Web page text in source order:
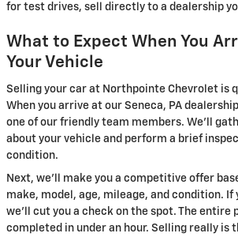
for test drives, sell directly to a dealership
What to Expect When You
Your Vehicle
Selling your car at Northpointe Chevrolet is
When you arrive at our Seneca, PA
one of our friendly team members. We'll
about your vehicle and perform a brief
condition.
Next, we'll make you a competitive offer
make, model, age, mileage, and condition. If
we'll cut you a check on the spot. The entire
completed in under an hour. Selling really is